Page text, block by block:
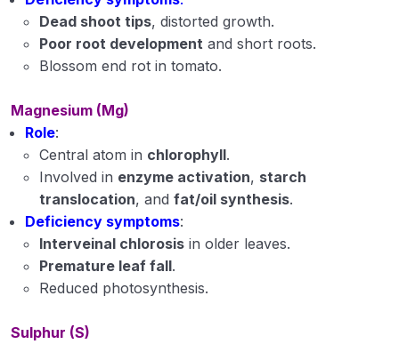
Dead shoot tips, distorted growth.
Poor root development and short roots.
Blossom end rot in tomato.
Magnesium (Mg)
Role:
Central atom in chlorophyll.
Involved in enzyme activation, starch
translocation, and fat/oil synthesis.
Deficiency symptoms:
Interveinal chlorosis in older leaves.
Premature leaf fall.
Reduced photosynthesis.
Sulphur (S)